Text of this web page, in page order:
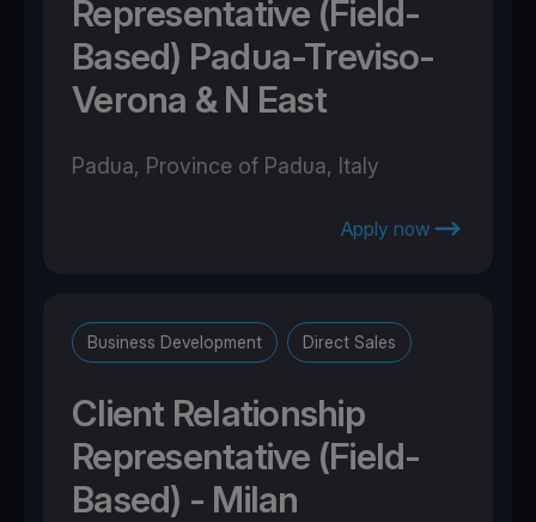
Representative (Field-
Based) Padua-Treviso-
Verona & N East
Padua, Province of Padua, Italy
Apply now
Business Development Direct Sales
Client Relationship
Representative (Field-
Based) - Milan